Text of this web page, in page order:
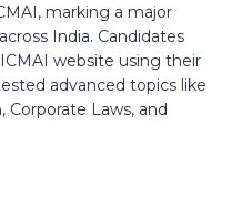
marking a major
India. Candidates
website using their
advanced topics like
Corporate Laws, and